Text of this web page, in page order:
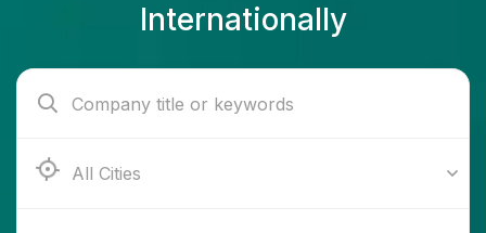
Internationally
Ab e Kamari